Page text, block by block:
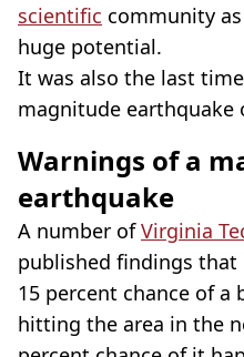
scientific community
huge potential.
It was also the last
magnitude earthquake
Warnings of a
earthquake
A number ofVirginia
published findings
15 percent chance of a
hitting the area in the